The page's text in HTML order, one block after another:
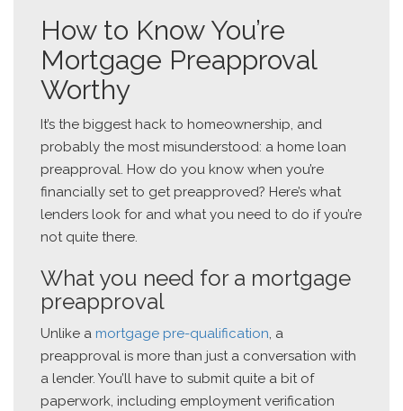
How to Know You’re
Mortgage Preapproval
Worthy
It’s the biggest hack to homeownership, and
probably the most misunderstood: a home loan
preapproval. How do you know when you’re
financially set to get preapproved? Here’s what
lenders look for and what you need to do if you’re
not quite there.
What you need for a mortgage
preapproval
Unlike a mortgage pre-qualification , a
preapproval is more than just a conversation with
a lender. You’ll have to submit quite a bit of
paperwork, including employment verification